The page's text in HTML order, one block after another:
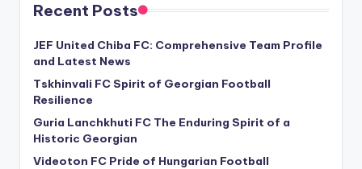
Recent Posts
JEF United Chiba FC: Comprehensive Team Profile
and Latest News
Tskhinvali FC Spirit of Georgian Football
Resilience
Guria Lanchkhuti FC The Enduring Spirit of a
Historic Georgian
Videoton FC Pride of Hungarian Football